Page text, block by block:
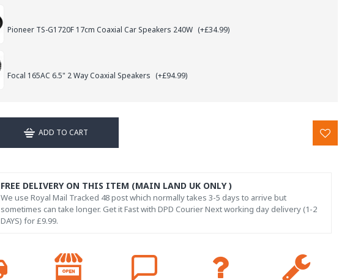
Pioneer TS-G1720F 17cm Coaxial Car Speakers 240W (+£34.99)
Focal 165AC 6.5" 2 Way Coaxial Speakers (+£94.99)
ADD TO CART
FREE DELIVERY ON THIS ITEM (MAIN LAND UK ONLY )
We use Royal Mail Tracked 48 post which normally takes 3-5 days to arrive but
sometimes can take longer. Get it Fast with DPD Courier Next working day delivery (1-2
DAYS) for £9.99.